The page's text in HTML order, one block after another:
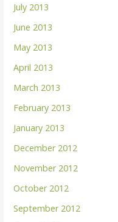
July 2013
June 2013
May 2013
April 2013
March 2013
February 2013
January 2013
December 2012
November 2012
October 2012
September 2012